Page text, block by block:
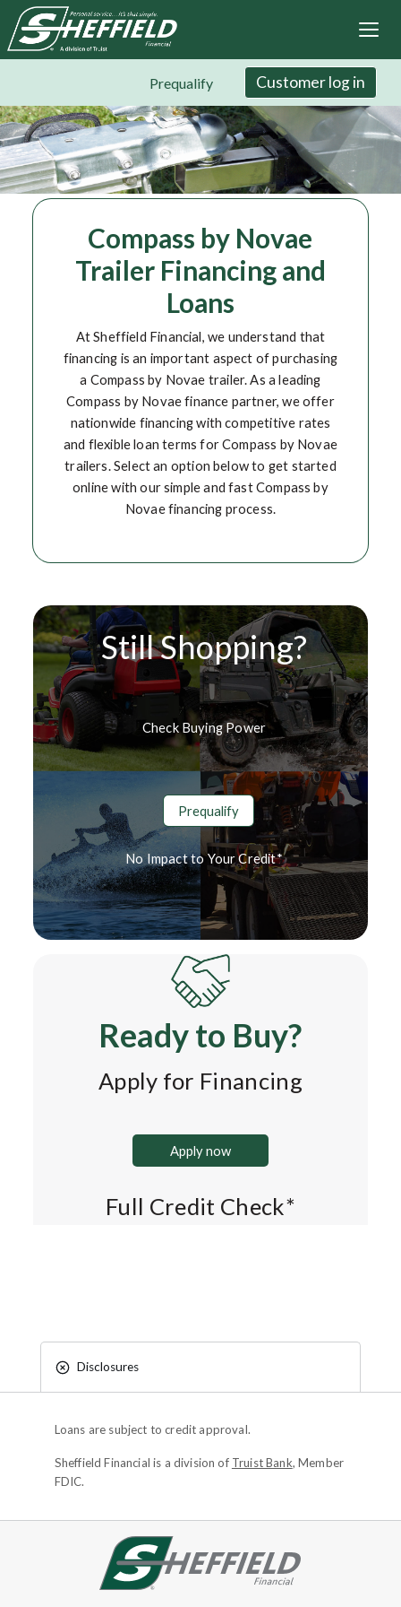
Skip
to
main
Prequalify Customer log in
Compass by Novae
Trailer Financing and
Loans
At Sheffield Financial, we understand that
financing is an important aspect of purchasing
a Compass by Novae trailer. As a leading
Compass by Novae finance partner, we offer
nationwide financing with competitive rates
and flexible loan terms for Compass by Novae
trailers. Select an option below to get started
online with our simple and fast Compass by
Novae financing process.
Still Shopping?
Check Buying Power
Prequalify
No Impact to Your Credit*
Ready to Buy?
Apply for Financing
Apply now
Full Credit Check*
Disclosures
Loans are subject to credit approval.
Sheffield Financial is a division of Truist Bank, Member
FDIC.
Site footer